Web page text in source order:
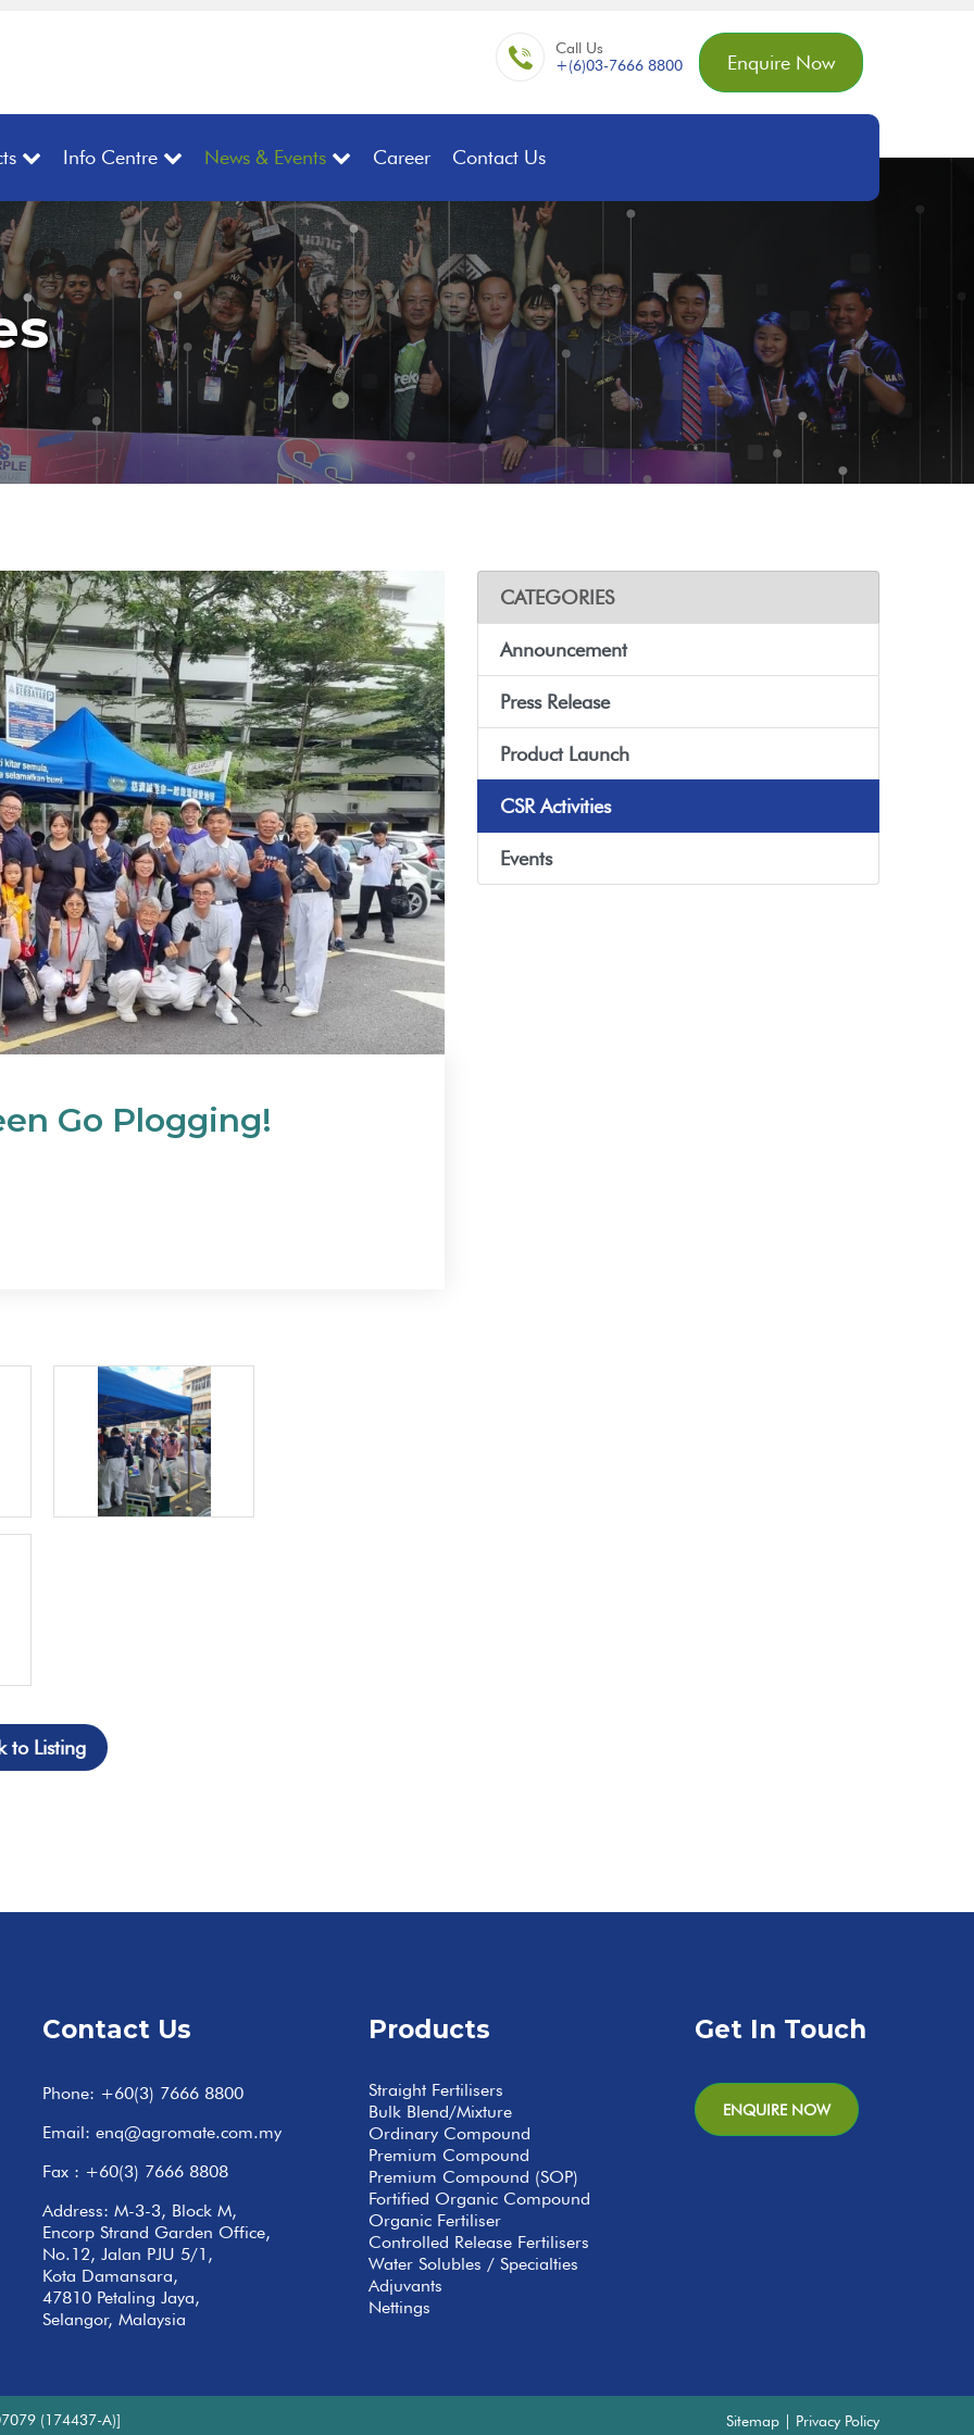
Call Us
+(6)03-7666 8800
Enquire Now
Info Centre News & Events Career Contact Us
Go Plogging!
to Listing
CATEGORIES
Announcement
Press Release
Product Launch
CSR Activities
Events
Contact Us
Phone: +60(3) 7666 8800
Email: enq@agromate.com.my
Fax : +60(3) 7666 8808
Address: M-3-3, Block M,
Encorp Strand Garden Office,
No.12, Jalan PJU 5/1,
Kota Damansara,
47810 Petaling Jaya,
Selangor, Malaysia
Products
Straight Fertilisers
Bulk Blend/Mixture
Ordinary Compound
Premium Compound
Premium Compound (SOP)
Fortified Organic Compound
Organic Fertiliser
Controlled Release Fertilisers
Water Solubles / Specialties
Adjuvants
Nettings
Get In Touch
ENQUIRE NOW
(174437-A)] Sitemap | Privacy Policy